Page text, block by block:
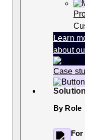
Learn
about
Case
By Role
For